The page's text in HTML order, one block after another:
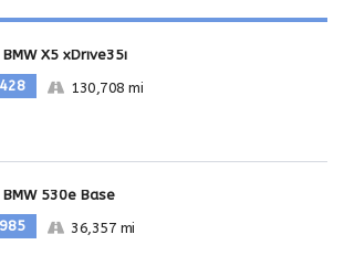
X5 xDrive35i
130,708 mi
530e Base
36,357 mi